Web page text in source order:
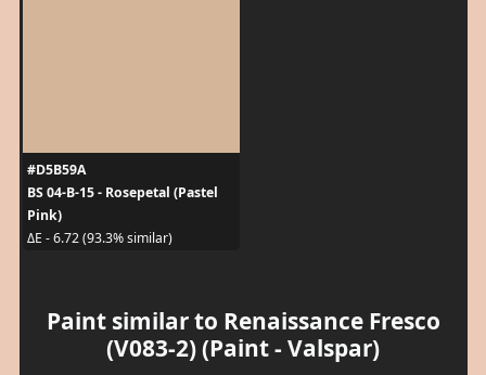
#D5B59A
BS 04-B-15 - Rosepetal (Pastel
Pink)
ΔE - 6.72 (93.3% similar)
Paint similar to Renaissance Fresco
(V083-2) (Paint - Valspar)